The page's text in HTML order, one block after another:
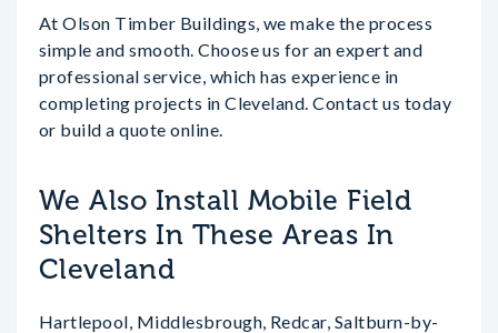
At Olson Timber Buildings, we make the process
simple and smooth. Choose us for an expert and
professional service, which has experience in
completing projects in Cleveland. Contact us today
or build a quote online.
We Also Install Mobile Field
Shelters In These Areas In
Cleveland
Hartlepool, Middlesbrough, Redcar, Saltburn-by-